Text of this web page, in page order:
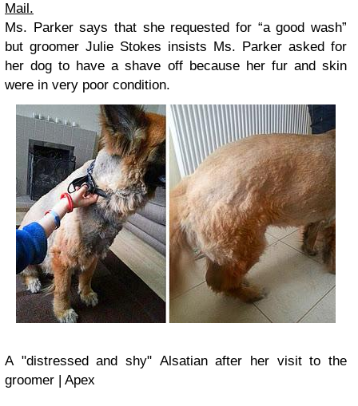
Mail.
Ms. Parker says that she requested for “a good wash”
but groomer Julie Stokes insists Ms. Parker asked for
her dog to have a shave off because her fur and skin
were in very poor condition.
A "distressed and shy" Alsatian after her visitto the
groomer | Apex